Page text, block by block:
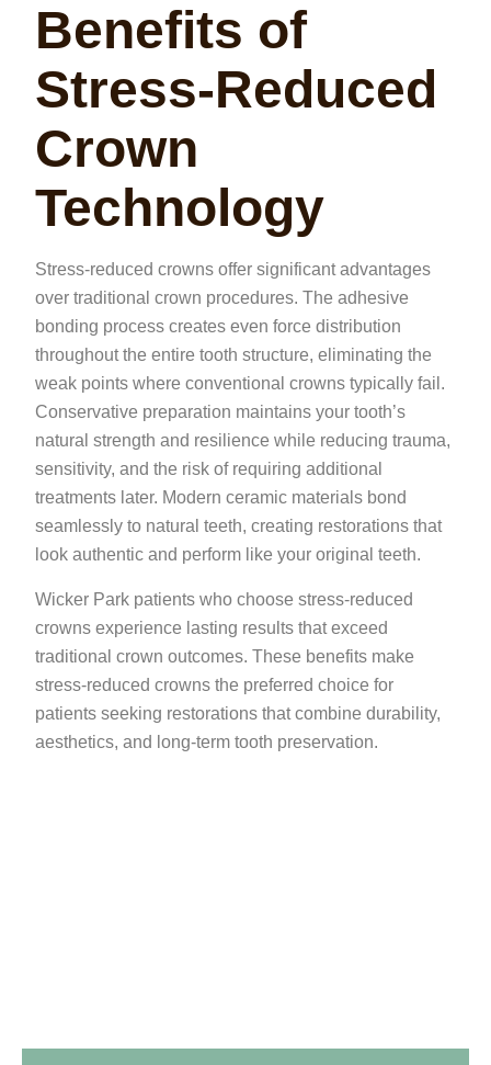
Benefits of
Stress-Reduced
Crown
Technology
Stress-reduced crowns offer significant advantages
over traditional crown procedures. The adhesive
bonding process creates even force distribution
throughout the entire tooth structure, eliminating the
weak points where conventional crowns typically fail.
Conservative preparation maintains your tooth’s
natural strength and resilience while reducing trauma,
sensitivity, and the risk of requiring additional
treatments later. Modern ceramic materials bond
seamlessly to natural teeth, creating restorations that
look authentic and perform like your original teeth.
Wicker Park patients who choose stress-reduced
crowns experience lasting results that exceed
traditional crown outcomes. These benefits make
stress-reduced crowns the preferred choice for
patients seeking restorations that combine durability,
aesthetics, and long-term tooth preservation.